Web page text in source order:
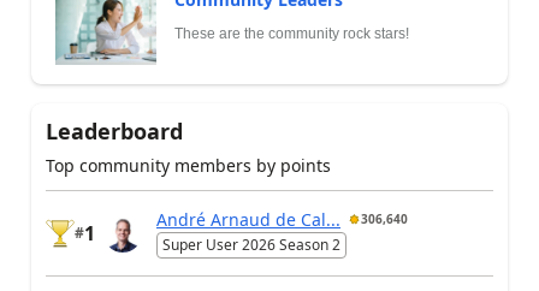
These are the community rock stars!
Leaderboard
Top community members by points
#1
André Arnaud de Cal... 306,640
Super User 2026 Season 2